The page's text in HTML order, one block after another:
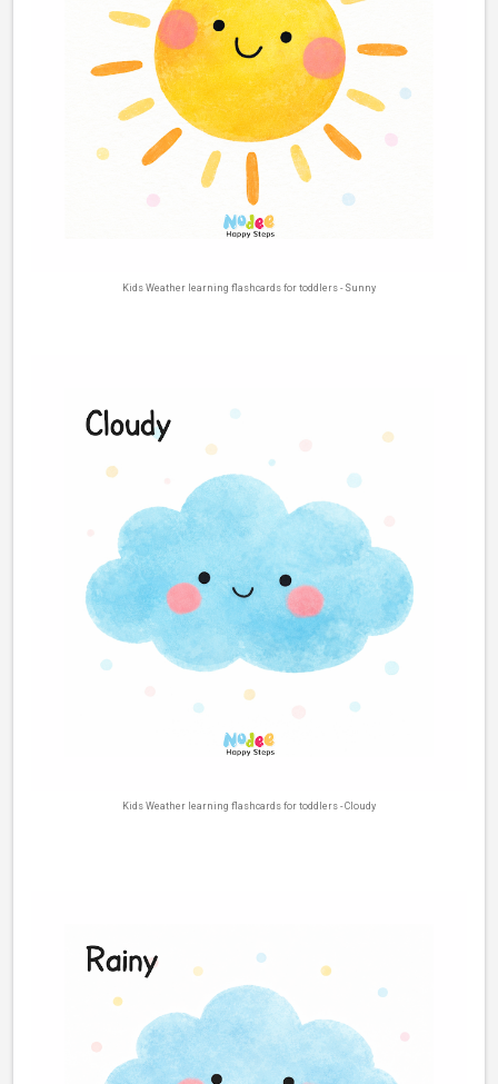
Kids Weather learning flashcards for toddlers - Sunny
Kids Weather learning flashcards for toddlers - Cloudy